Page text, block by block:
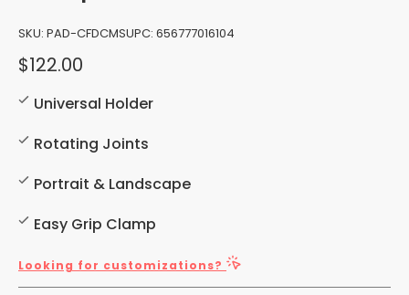
SKU: PAD-CFDCMSUPC: 656777016104
$122.00
Universal Holder
Rotating Joints
Portrait & Landscape
Easy Grip Clamp
Looking for customizations?